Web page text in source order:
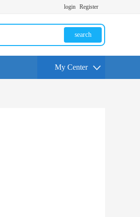
login Register
search
My Center